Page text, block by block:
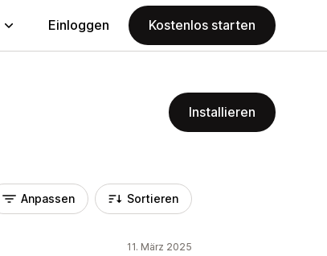
Einloggen Kostenlos starten
Installieren
Anpassen Sortieren
11. März 2025